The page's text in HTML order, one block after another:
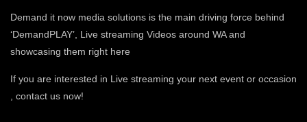
Demand it now media solutions is the main driving force behind
‘DemandPLAY’, Live streaming Videos around WA and
showcasing them right here
If you are interested in Live streaming your next event or occasion
, contact us now!